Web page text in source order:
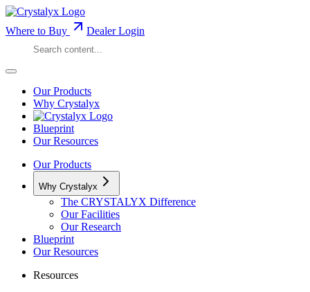
Where to Buy Dealer Login
Our Products
Why Crystalyx
Blueprint
Our Resources
Our Products
Why Crystalyx
The CRYSTALYX Difference
Our Facilities
Our Research
Blueprint
Our Resources
Resources